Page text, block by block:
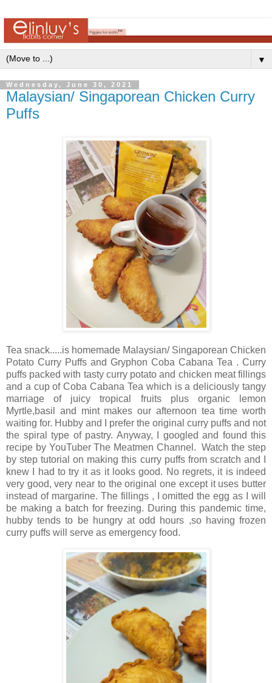
▼
Wednesday, June 30, 2021
Malaysian/ Singaporean Chicken Curry
Puffs
Tea snack.....is homemade Malaysian/ Singaporean Chicken
Potato Curry Puffs and Gryphon Coba Cabana Tea . Curry
puffs packed with tasty curry potato and chicken meat fillings
and a cup of Coba Cabana Tea which is a deliciously tangy
marriage of juicy tropical fruits plus organic lemon
Myrtle,basil and mint makes our afternoon tea time worth
waiting for. Hubby and I prefer the original curry puffs and not
the spiral type of pastry. Anyway, I googled and found this
recipe by YouTuber The Meatmen Channel. Watch the step
by step tutorial on making this curry puffs from scratch and I
knew I had to try it as it looks good. No regrets, it is indeed
very good, very near to the original one except it uses butter
instead of margarine. The fillings , I omitted the egg as I will
be making a batch for freezing. During this pandemic time,
hubby tends to be hungry at odd hours ,so having frozen
curry puffs will serve as emergency food.